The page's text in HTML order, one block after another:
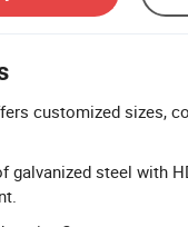
customized sizes,
galvanized steel with